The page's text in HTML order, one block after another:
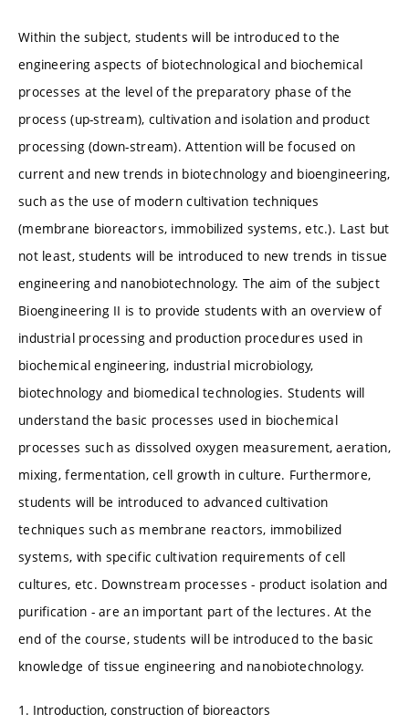
Within the subject, students will be introduced to the
engineering aspects of biotechnological and biochemical
processes at the level of the preparatory phase of the
process (up-stream), cultivation and isolation and product
processing (down-stream). Attention will be focused on
current and new trends in biotechnology and bioengineering,
such as the use of modern cultivation techniques
(membrane bioreactors, immobilized systems, etc.). Last but
not least, students will be introduced to new trends in tissue
engineering and nanobiotechnology. The aim of the subject
Bioengineering II is to provide students with an overview of
industrial processing and production procedures used in
biochemical engineering, industrial microbiology,
biotechnology and biomedical technologies. Students will
understand the basic processes used in biochemical
processes such as dissolved oxygen measurement, aeration,
mixing, fermentation, cell growth in culture. Furthermore,
students will be introduced to advanced cultivation
techniques such as membrane reactors, immobilized
systems, with specific cultivation requirements of cell
cultures, etc. Downstream processes - product isolation and
purification - are an important part of the lectures. At the
end of the course, students will be introduced to the basic
knowledge of tissue engineering and nanobiotechnology.
1. Introduction, construction of bioreactors